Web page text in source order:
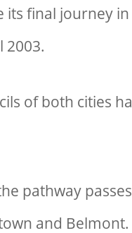
final journey
2003.
of both cities
pathway
and Belmont.